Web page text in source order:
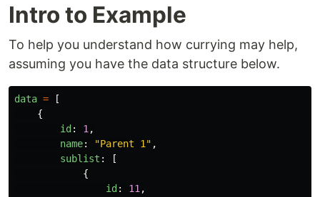
Intro to Example
To help you understand how currying may help,
assuming you have the data structure below.
data =
[
{
id : 1 ,
name: "Parent 1 " ,
sublist :
[
{
id : 11 ,